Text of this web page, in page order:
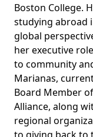
Boston College.
studying abroad
global
her executive
to community
Marianas,
Board Member
Alliance, along
regional